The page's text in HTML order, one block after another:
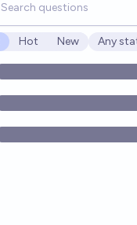
Hot New
Open
Any